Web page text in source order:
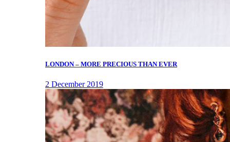
LONDON – MORE PRECIOUS THAN EVER
2 December 2019